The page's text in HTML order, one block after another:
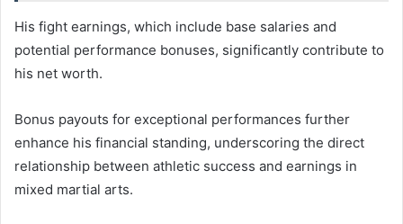
His fight earnings, which include base salaries and
potential performance bonuses, significantly contribute to
his net worth.
Bonus payouts for exceptional performances further
enhance his financial standing, underscoring the direct
relationship between athletic success and earnings in
mixed martial arts.